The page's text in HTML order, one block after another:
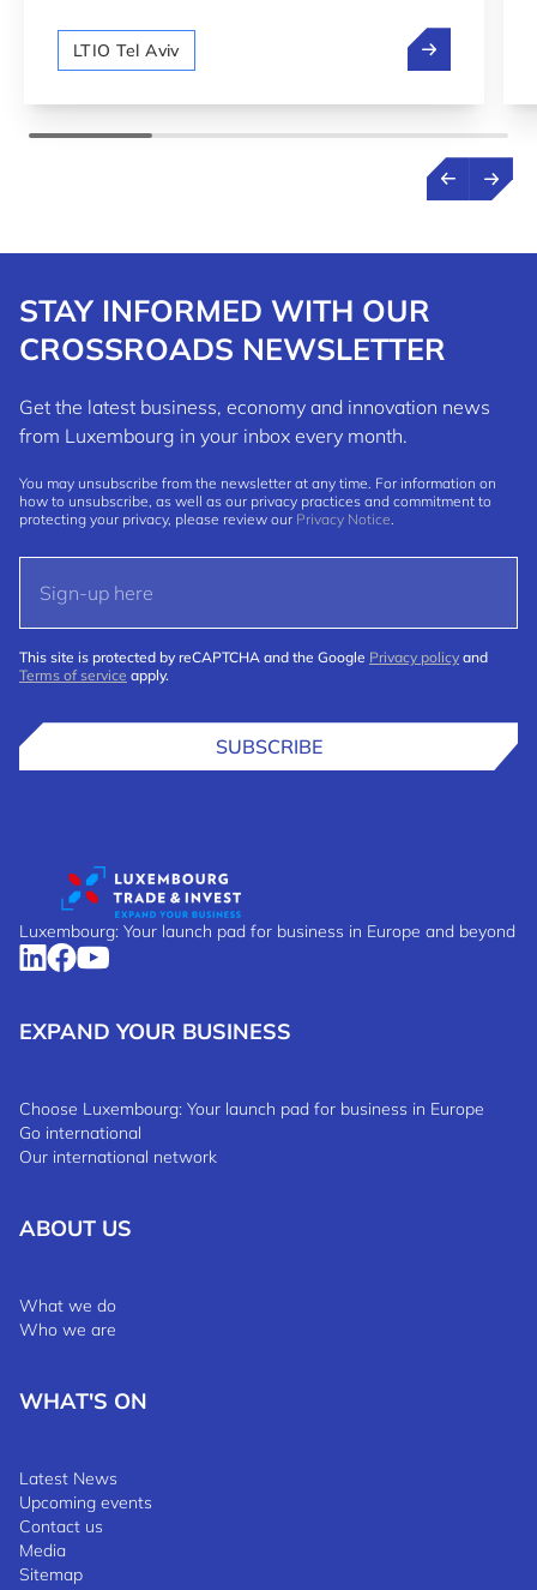
LTIO Tel Aviv We are
STAY INFORMED WITH OUR
CROSSROADS NEWSLETTER
Get the latest business, economy and innovation news
from Luxembourg in your inbox every month.
You may unsubscribe from the newsletter at any time. For information on
how to unsubscribe, as well as our privacy practices and commitment to
protecting your privacy, please review our Privacy Notice.
This site is protected by reCAPTCHA and the Google Privacy policy and
Terms of service apply.
SUBSCRIBE
Luxembourg: Your launch pad for business in Europe and beyond
EXPAND YOUR BUSINESS
Choose Luxembourg: Your launch pad for business in Europe
Go international
Our international network
ABOUT US
What we do
Who we are
WHAT'S ON
Latest News
Upcoming events
Contact us
Media
Sitemap